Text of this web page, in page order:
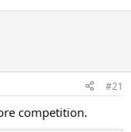
#21
competition.